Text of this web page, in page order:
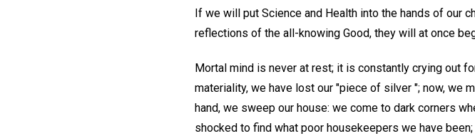
If we will put Science and Health into the hands of our
reflections of the all-knowing Good, they will at once
Mortal mind is never at rest; it is constantly crying out
materiality, we have lost our "piece of silver "; now, we
hand, we sweep our house: we come to dark corners
shocked to find what poor housekeepers we have